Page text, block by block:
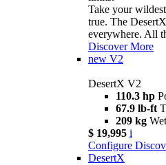
Take your
true. The
everywhere. All
Discover More
new V2
DesertX V2
110.3 hp
67.9 lb-ft
209 kg
$ 19,995 i
Configure
DesertX